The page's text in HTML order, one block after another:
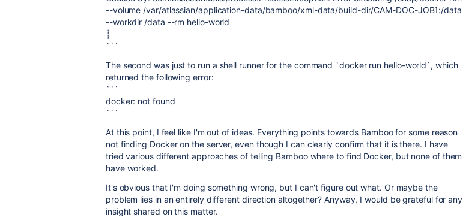
--volume /var/atlassian/application-data/bamboo/xml-data/build-dir/CAM-DOC-JOB1:/data
--workdir /data --rm hello-world
┊
```
The second was just to run a shell runner for the command `docker run hello-world`, which
returned the following error:
```
docker: not found
```
At this point, I feel like I'm out of ideas. Everything points towards Bamboo for some reason
not finding Docker on the server, even though I can clearly confirm that it is there. I have
tried various different approaches of telling Bamboo where to find Docker, but none of them
have worked.
It's obvious that I'm doing something wrong, but I can't figure out what. Or maybe the
problem lies in an entirely different direction altogether? Anyway, I would be grateful for any
insight shared on this matter.